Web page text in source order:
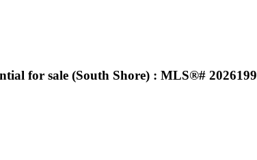
for sale (South Shore) : MLS®#